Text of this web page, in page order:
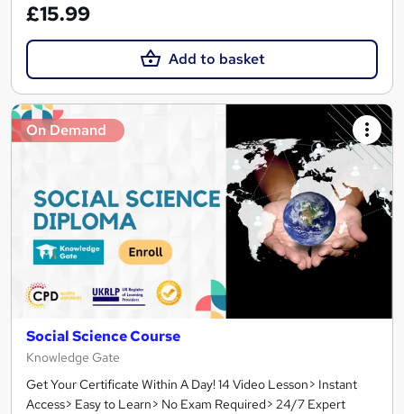
£15.99
Add to basket
On Demand
Social Science Course
Knowledge Gate
Get Your Certificate Within A Day! 14 Video Lesson> Instant
Access> Easy to Learn> No Exam Required> 24/7 Expert